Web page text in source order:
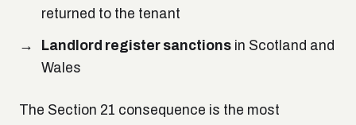
returned to the tenant
Landlord register sanctions in Scotland and
Wales
The Section 21 consequence is the most